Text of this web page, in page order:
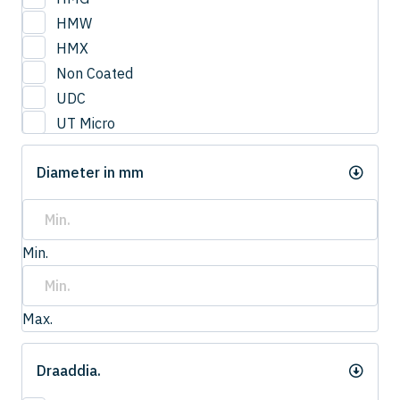
3
3.0
3.2
3.3
3.4
3.5
3.6
4.0
4
4.20
HMW
HMX
Non Coated
UDC
UT Micro
UTCOAT
UTS Coat
UTW Coat
Diameter in mm
Min.
Max.
Draaddia.